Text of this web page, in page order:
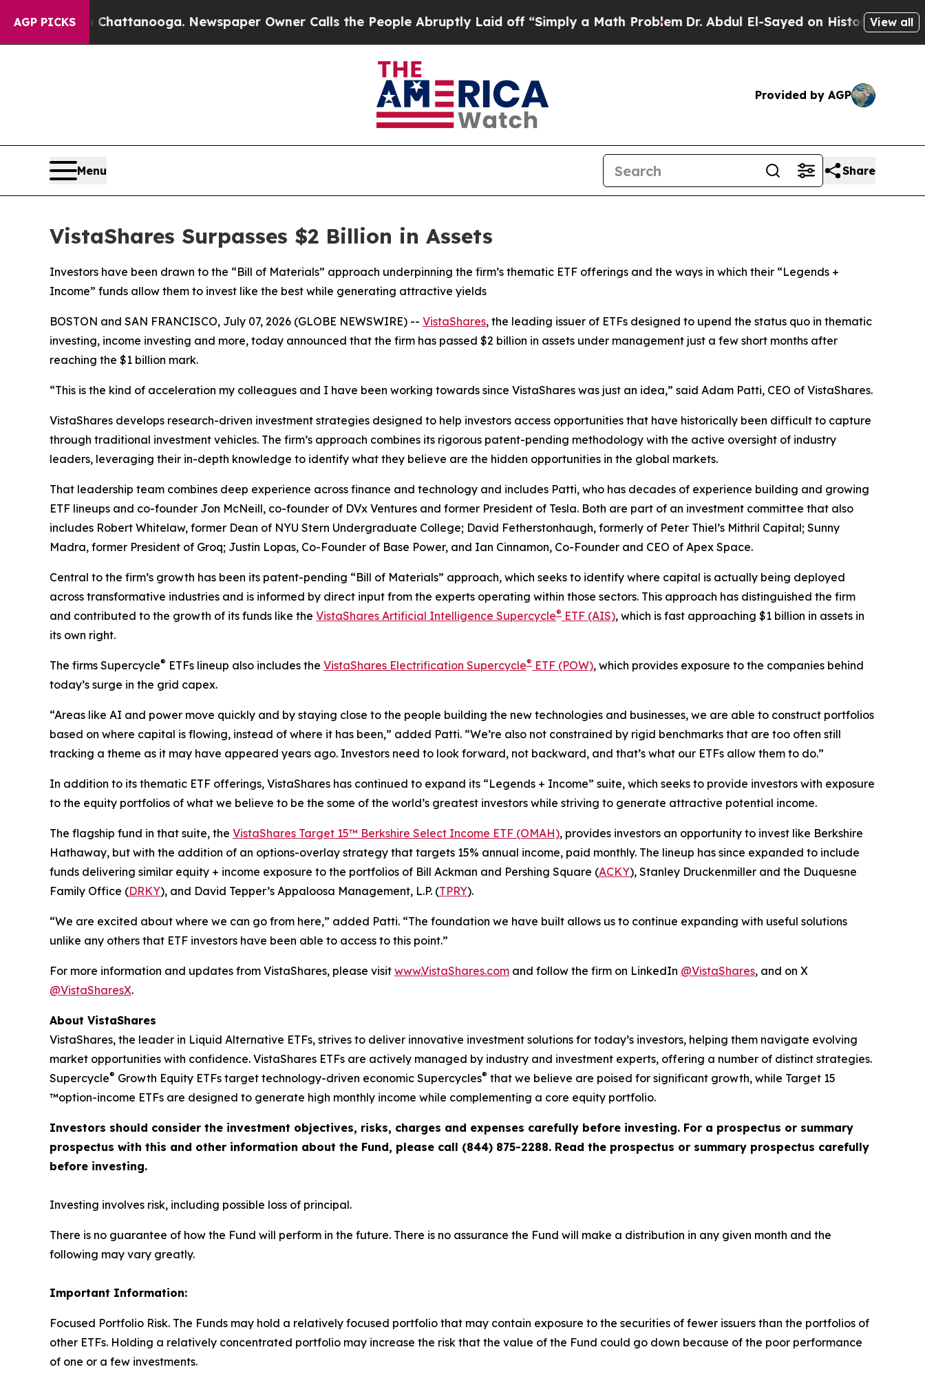
AGP PICKS
Chattanooga. Newspaper Owner Calls the People Abruptly Laid off “Simply a Math ProblemDr. Abdul El-Sayed on Historic Michigan Win:View all
Provided by AGP
Menu Share
VistaShares Surpasses $2 Billion in Assets
Investors have been drawn to the “Bill of Materials” approach underpinning the firm’s thematic ETF offerings and the ways in which their “Legends +
Income” funds allow them to invest like the best while generating attractive yields
BOSTON and SAN FRANCISCO, July 07, 2026 (GLOBE NEWSWIRE) -- VistaShares, the leading issuer of ETFs designed to upend the status quo in thematic
investing, income investing and more, today announced that the firm has passed $2 billion in assets under management just a few short months after
reaching the $1 billion mark.
“This is the kind of acceleration my colleagues and I have been working towards since VistaShares was just an idea,” said Adam Patti, CEO of VistaShares.
VistaShares develops research-driven investment strategies designed to help investors access opportunities that have historically been difficult to capture
through traditional investment vehicles. The firm’s approach combines its rigorous patent-pending methodology with the active oversight of industry
leaders, leveraging their in-depth knowledge to identify what they believe are the hidden opportunities in the global markets.
That leadership team combines deep experience across finance and technology and includes Patti, who has decades of experience building and growing
ETF lineups and co-founder Jon McNeill, co-founder of DVx Ventures and former President of Tesla. Both are part of an investment committee that also
includes Robert Whitelaw, former Dean of NYU Stern Undergraduate College; David Fetherstonhaugh, formerly of Peter Thiel’s Mithril Capital; Sunny
Madra, former President of Groq; Justin Lopas, Co-Founder of Base Power, and Ian Cinnamon, Co-Founder and CEO of Apex Space.
Central to the firm’s growth has been its patent-pending “Bill of Materials” approach, which seeks to identify where capital is actually being deployed
across transformative industries and is informed by direct input from the experts operating within those sectors. This approach has distinguished the firm
and contributed to the growth of its funds like the VistaShares Artificial Intelligence Supercycle® ETF (AIS), which is fast approaching $1 billion in assets in
its own right.
The firms Supercycle® ETFs lineup also includes the VistaShares Electrification Supercycle® ETF (POW), which provides exposure to the companies behind
today’s surge in the grid capex.
“Areas like AI and power move quickly and by staying close to the people building the new technologies and businesses, we are able to construct portfolios
based on where capital is flowing, instead of where it has been,” added Patti. “We’re also not constrained by rigid benchmarks that are too often still
tracking a theme as it may have appeared years ago. Investors need to look forward, not backward, and that’s what our ETFs allow them to do.”
In addition to its thematic ETF offerings, VistaShares has continued to expand its “Legends + Income” suite, which seeks to provide investors with exposure
to the equity portfolios of what we believe to be the some of the world’s greatest investors while striving to generate attractive potential income.
The flagship fund in that suite, the VistaShares Target 15™ Berkshire Select Income ETF (OMAH), provides investors an opportunity to invest like Berkshire
Hathaway, but with the addition of an options-overlay strategy that targets 15% annual income, paid monthly. The lineup has since expanded to include
funds delivering similar equity + income exposure to the portfolios of Bill Ackman and Pershing Square (ACKY), Stanley Druckenmiller and the Duquesne
Family Office (DRKY), and David Tepper’s Appaloosa Management, L.P. (TPRY).
“We are excited about where we can go from here,” added Patti. “The foundation we have built allows us to continue expanding with useful solutions
unlike any others that ETF investors have been able to access to this point.”
For more information and updates from VistaShares, please visit www.VistaShares.com and follow the firm on LinkedIn @VistaShares, and on X
@VistaSharesX.
About VistaShares
VistaShares, the leader in Liquid Alternative ETFs, strives to deliver innovative investment solutions for today’s investors, helping them navigate evolving
market opportunities with confidence. VistaShares ETFs are actively managed by industry and investment experts, offering a number of distinct strategies.
Supercycle® Growth Equity ETFs target technology-driven economic Supercycles® that we believe are poised for significant growth, while Target 15
™option-income ETFs are designed to generate high monthly income while complementing a core equity portfolio.
Investors should consider the investment objectives, risks, charges and expenses carefully before investing. For a prospectus or summary
prospectus with this and other information about the Fund, please call (844) 875-2288. Read the prospectus or summary prospectus carefully
before investing.
Investing involves risk, including possible loss of principal.
There is no guarantee of how the Fund will perform in the future. There is no assurance the Fund will make a distribution in any given month and the
following may vary greatly.
Important Information:
Focused Portfolio Risk. The Funds may hold a relatively focused portfolio that may contain exposure to the securities of fewer issuers than the portfolios of
other ETFs. Holding a relatively concentrated portfolio may increase the risk that the value of the Fund could go down because of the poor performance
of one or a few investments.